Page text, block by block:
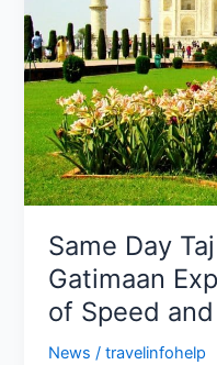
Same Day
Gatimaan
of Speed
News /travelinfohelp
Gatimaan
Express
–
A
Journey
of
Speed
Splendor